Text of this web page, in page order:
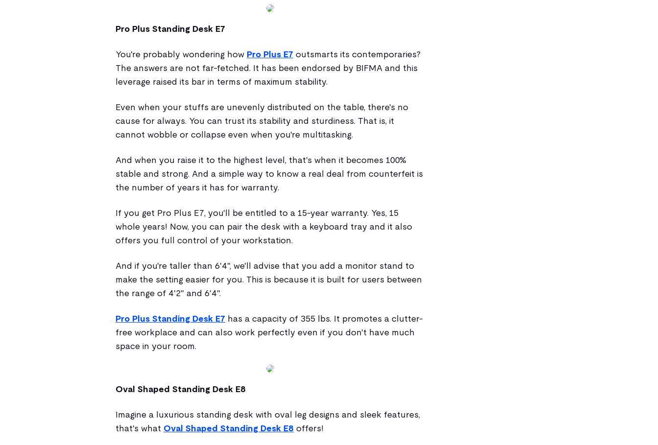
Pro Plus Standing Desk E7
You're probably wondering how Pro Plus E7 outsmarts its contemporaries?
The answers are not far-fetched. It has been endorsed by BIFMA and this
leverage raised its bar in terms of maximum stability.
Even when your stuffs are unevenly distributed on the table, there's no
cause for always. You can trust its stability and sturdiness. That is, it
cannot wobble or collapse even when you're multitasking.
And when you raise it to the highest level, that's when it becomes 100%
stable and strong. And a simple way to know a real deal from counterfeit is
the number of years it has for warranty.
If you get Pro Plus E7, you'll be entitled to a 15-year warranty. Yes, 15
whole years! Now, you can pair the desk with a keyboard tray and it also
offers you full control of your workstation.
And if you're taller than 6'4", we'll advise that you add a monitor stand to
make the setting easier for you. This is because it is built for users between
the range of 4'2" and 6'4".
Pro Plus Standing Desk E7 has a capacity of 355 lbs. It promotes a clutter-
free workplace and can also work perfectly even if you don't have much
space in your room.
Oval Shaped Standing Desk E8
Imagine a luxurious standing desk with oval leg designs and sleek features,
that's what Oval Shaped Standing Desk E8 offers!